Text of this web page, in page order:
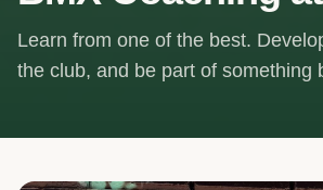
Learn from one of the best.
the club, and be part of something